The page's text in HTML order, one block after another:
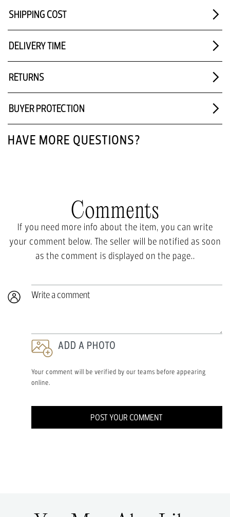
SHIPPING COST
DELIVERY TIME
RETURNS
BUYER PROTECTION
HAVE MORE QUESTIONS?
Comments
If you need more info about the item, you can write
your comment below. The seller will be notified as soon
as the comment is displayed on the page..
Write a comment
ADD A PHOTO
Your comment will be verified by our teams before appearing
online.
POST YOUR COMMENT